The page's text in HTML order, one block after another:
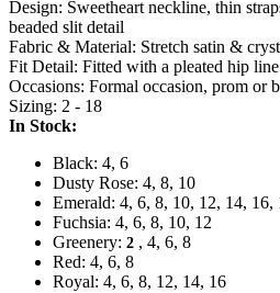
Design: Sweetheart neckline, thin
beaded slit detail
Fabric & Material: Stretch satin &
Fit Detail: Fitted with a pleated hip line
Occasions: Formal occasion, prom or
Sizing: 2 - 18
In Stock:
Black: 4, 6
Dusty Rose: 4, 8, 10
Emerald: 4, 6, 8, 10, 12, 14, 16,
Fuchsia: 4, 6, 8, 10, 12
Greenery: 2 , 4, 6, 8
Red: 4, 6, 8
Royal: 4, 6, 8, 12, 14, 16